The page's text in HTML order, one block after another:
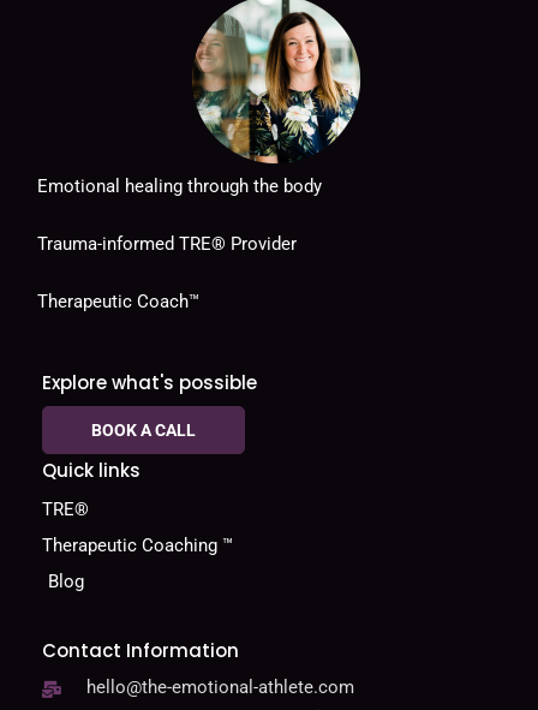
Emotional healing through the body
Trauma-informed TRE® Provider
Therapeutic Coach™
Explore what's possible
BOOK A CALL
Quick links
TRE®
Therapeutic Coaching ™
Blog
Contact Information
hello@the-emotional-athlete.com